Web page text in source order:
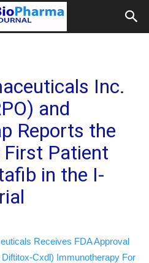
Inc.
and
Reports the
Patient
in the I-
Receives FDA Approval
Cxdl) Immunotherapy For